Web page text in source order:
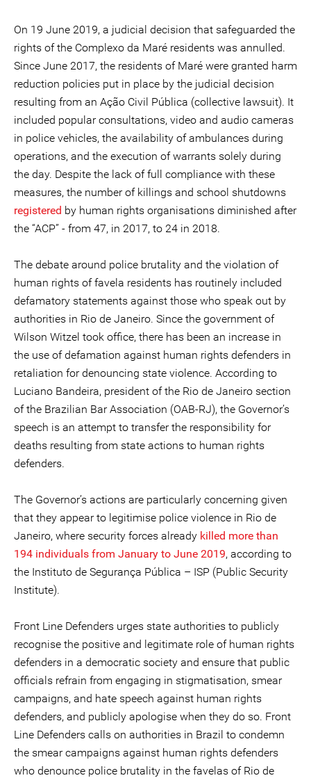
On 19 June 2019, a judicial decision that safeguarded the
rights of the Complexo da Maré residents was annulled.
Since June 2017, the residents of Maré were granted harm
reduction policies put in place by the judicial decision
resulting from an Ação Civil Pública (collective lawsuit). It
included popular consultations, video and audio cameras
in police vehicles, the availability of ambulances during
operations, and the execution of warrants solely during
the day. Despite the lack of full compliance with these
measures, the number of killings and school shutdowns
registered by human rights organisations diminished after
the “ACP” - from 47, in 2017, to 24 in 2018.
The debate around police brutality and the violation of
human rights of favela residents has routinely included
defamatory statements against those who speak out by
authorities in Rio de Janeiro. Since the government of
Wilson Witzel took office, there has been an increase in
the use of defamation against human rights defenders in
retaliation for denouncing state violence. According to
Luciano Bandeira, president of the Rio de Janeiro section
of the Brazilian Bar Association (OAB-RJ), the Governor’s
speech is an attempt to transfer the responsibility for
deaths resulting from state actions to human rights
defenders.
The Governor’s actions are particularly concerning given
that they appear to legitimise police violence in Rio de
Janeiro, where security forces already killed more than
194 individuals from January to June 2019, according to
the Instituto de Segurança Pública – ISP (Public Security
Institute).
Front Line Defenders urges state authorities to publicly
recognise the positive and legitimate role of human rights
defenders in a democratic society and ensure that public
officials refrain from engaging in stigmatisation, smear
campaigns, and hate speech against human rights
defenders, and publicly apologise when they do so. Front
Line Defenders calls on authorities in Brazil to condemn
the smear campaigns against human rights defenders
who denounce police brutality in the favelas of Rio de